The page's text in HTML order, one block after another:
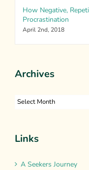
How Negative,
Procrastination
April 2nd, 2018
Archives
Archives
Links
A Seekers Journey